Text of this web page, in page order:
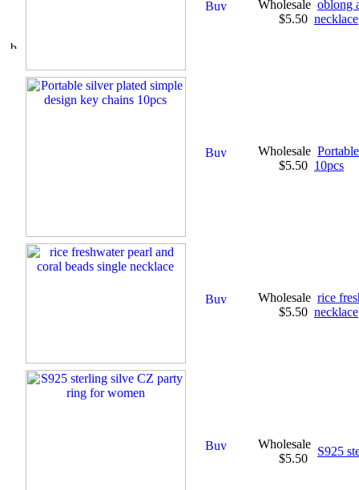
Wholesale
$5.50
oblong
necklace
Wholesale
$5.50 10pcs
Wholesale
$5.50
rice
necklace
Wholesale
$5.50
S925